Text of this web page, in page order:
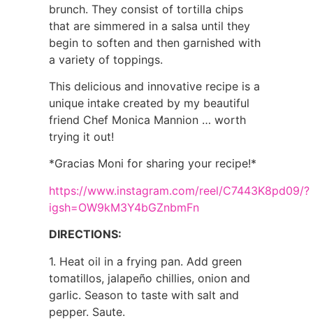
brunch. They consist of tortilla chips
that are simmered in a salsa until they
begin to soften and then garnished with
a variety of toppings.
This delicious and innovative recipe is a
unique intake created by my beautiful
friend Chef Monica Mannion … worth
trying it out!
*Gracias Moni for sharing your recipe!*
https://www.instagram.com/reel/C7443K8pd09/?
igsh=OW9kM3Y4bGZnbmFn
DIRECTIONS:
1. Heat oil in a frying pan. Add green
tomatillos, jalapeño chillies, onion and
garlic. Season to taste with salt and
pepper. Saute.